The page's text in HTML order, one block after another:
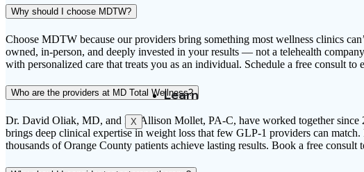
Learn
X
Why should I choose MDTW?
Choose MDTW because our providers bring something most wellness clinics
owned, in-person, and deeply invested in your results — not a telehealth
with personalized care that treats you as an individual. Schedule a free consult to
Who are the providers at MD Total Wellness?
Dr. David Oliak, MD, and PA Allison Mollet, PA-C, have worked together
brings deep clinical expertise in weight loss that few GLP-1 providers can
thousands of Orange County patients achieve lasting results. Book a free consult